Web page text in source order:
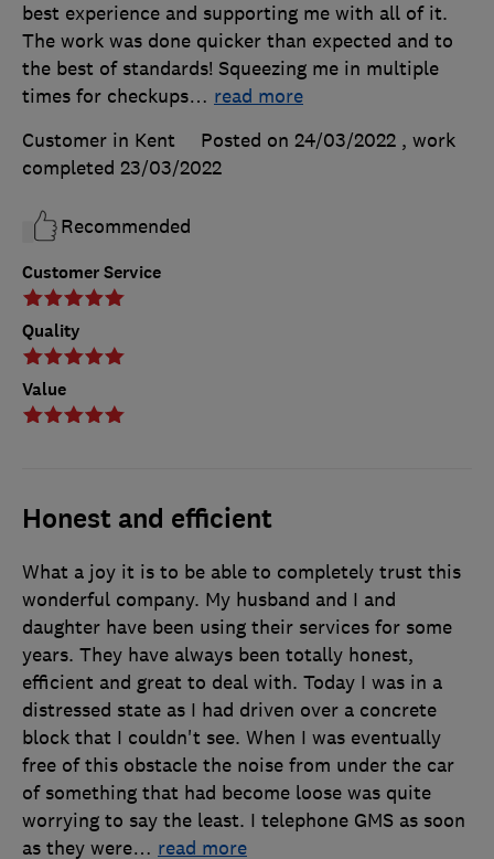
Customer Service
Quality
Value
best experience and supporting me with all of it.
The work was done quicker than expected and to
the best of standards! Squeezing me in multiple
times for checkups… read more
Customer in Kent
Posted on 24/03/2022 , work
completed 23/03/2022
Recommended
Honest and efficient
What a joy it is to be able to completely trust this
wonderful company. My husband and I and
daughter have been using their services for some
years. They have always been totally honest,
efficient and great to deal with. Today I was in a
distressed state as I had driven over a concrete
block that I couldn't see. When I was eventually
free of this obstacle the noise from under the car
of something that had become loose was quite
worrying to say the least. I telephone GMS as soon
as they were… read more